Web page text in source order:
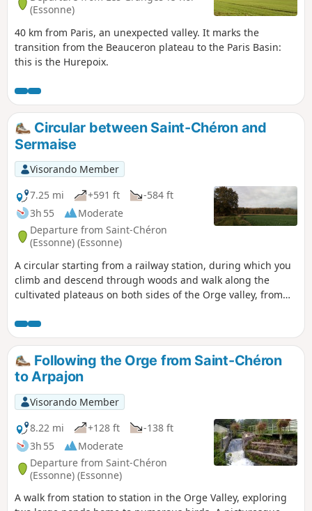
(Essonne)
40 km from Paris, an unexpected valley. It marks the
transition from the Beauceron plateau to the Paris Basin:
this is the Hurepoix.
Circular between Saint-Chéron and
Sermaise
Visorando Member
7.25 mi
+591 ft
-584 ft
3h 55
Moderate
Departure from Saint-Chéron
(Essonne) (Essonne)
A circular starting from a railway station, during which you
climb and descend through woods and walk along the
cultivated plateaus on both sides of the Orge valley, from
Following the Orge from Saint-Chéron
to Arpajon
Visorando Member
8.22 mi
+128 ft
-138 ft
3h 55
Moderate
Departure from Saint-Chéron
(Essonne) (Essonne)
A walk from station to station in the Orge Valley, exploring